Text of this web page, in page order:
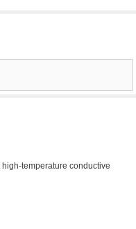
temperature conductive